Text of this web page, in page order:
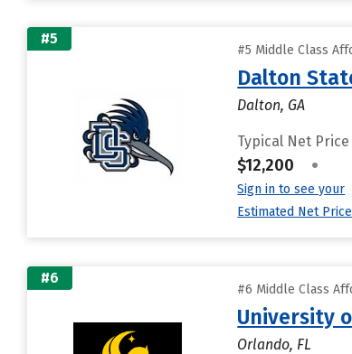
#5
#5 Middle Class
Dalton
Dalton, GA
Typical Net Price
$12,200 •
Sign in to see your
Estimated Net Price
#6
#6 Middle Class
University
Orlando, FL